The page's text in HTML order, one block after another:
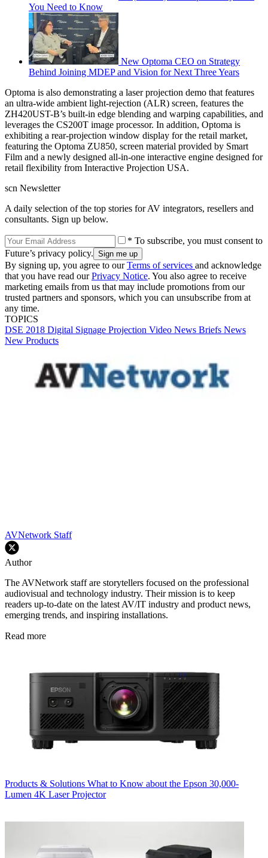
You Need to Know
New Optoma CEO on Strategy
Behind Joining MDEP and Vision for Next Three Years
Optoma is also demonstrating a laser projection demo that features
an ultra-wide ambient light-rejection (ALR) screen, features the
ZH420UST-B’s built-in edge blending and warping capabilities, and
leverages the CS200T image processor. In addition, Optoma is
exhibiting a rear-projection window display for the retail market,
featuring the Optoma ZU850, screen material provided by Smart
Film and a newly designed all-in-one interactive engine designed for
retail flexibility from Interactive Projection USA.
scn Newsletter
A daily selection of the top stories for AV integrators, resellers and
consultants. Sign up below.
* To subscribe, you must consent to
Future’s privacy policy.
By signing up, you agree to ourTerms of services and acknowledge
that you have read ourPrivacy Notice. You also agree to receive
marketing emails from us that may include promotions from our
trusted partners and sponsors, which you can unsubscribe from at
any time.
TOPICS
DSE 2018 Digital Signage Projection Video News Briefs News
New Products
AVNetwork Staff
Author
The AVNetwork staff are storytellers focused on the professional
audiovisual and technology industry. Their mission is to keep
readers up-to-date on the latest AV/IT industry and product news,
emerging trends, and inspiring installations.
Read more
Products & Solutions What to Know about the Epson 30,000-
Lumen 4K Laser Projector